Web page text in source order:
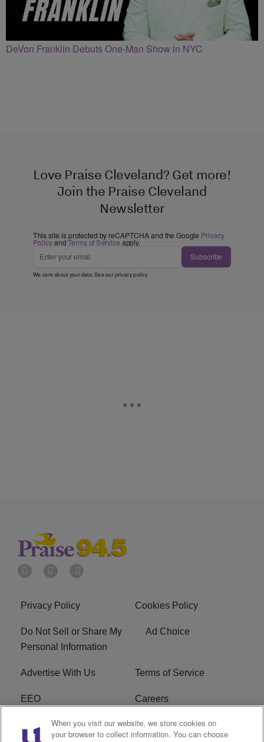
DeVon Franklin Debuts One-Man Show in NYC
Love Praise Cleveland? Get more!
Join the Praise Cleveland
Newsletter
This site is protected by reCAPTCHA and the Google Privacy
PolicyandTerms of Service apply.
Subscribe
We care about your data. See ourprivacy policy.
Privacy Policy Cookies Policy
Do Not Sell or Share My
Personal Information
Ad Choice
Advertise With Us Terms of Service
EEO Careers
FCC Public File
When you visit our website, we store cookies on
your browser to collect information. You can choose